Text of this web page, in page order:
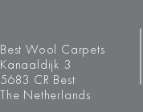
Best Wool Carpets
Kanaaldijk 3
5683 CR Best
The Netherlands